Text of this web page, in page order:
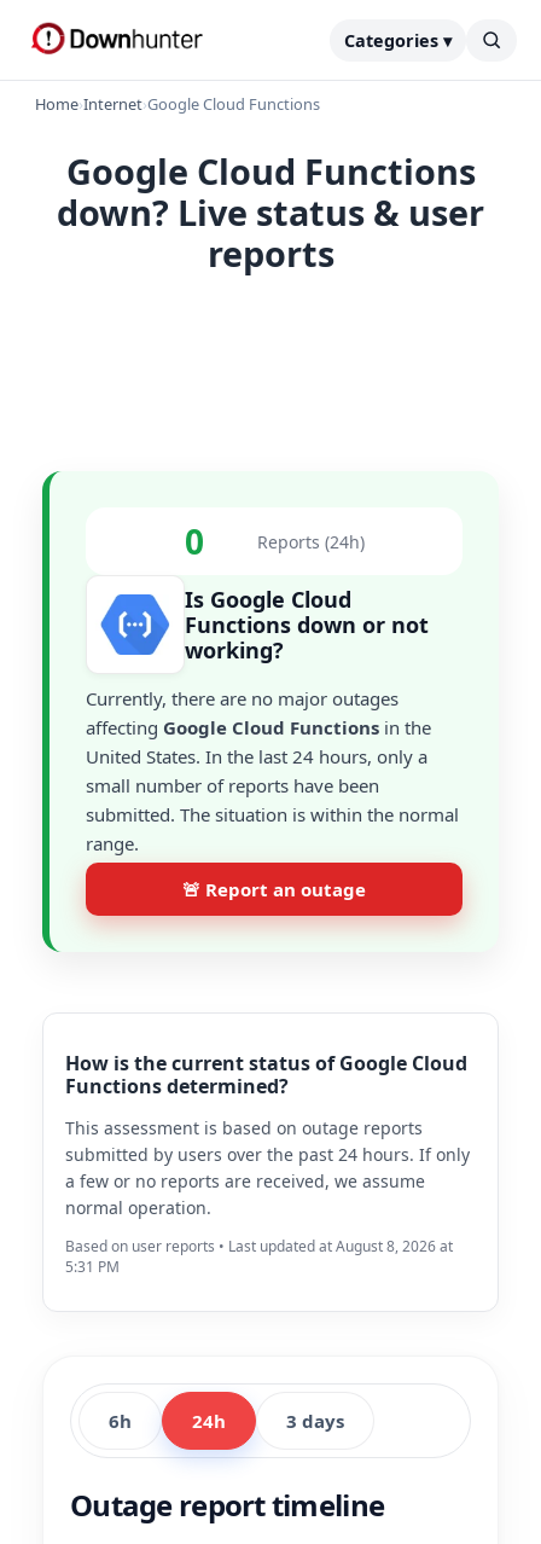
Categories ▾
Home›Internet›Google Cloud Functions
Google Cloud Functions
down? Live status & user
reports
0 Reports (24h)
Is Google Cloud
Functions down or not
working?
Currently, there are no major outages
affecting Google Cloud Functions in the
United States. In the last 24 hours, only a
small number of reports have been
submitted. The situation is within the normal
range.
🚨 Report an outage
How is the current status of Google Cloud
Functions determined?
This assessment is based on outage reports
submitted by users over the past 24 hours. If only
a few or no reports are received, we assume
normal operation.
Based on user reports • Last updated at August 8, 2026 at
5:31 PM
6h 24h 3 days
Outage report timeline